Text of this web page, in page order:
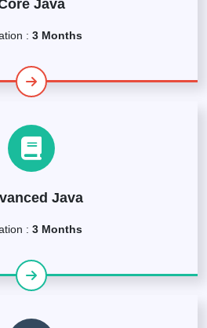
Java
: 3 Months
Java
: 3 Months